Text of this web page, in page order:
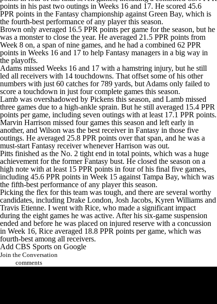
points in his past two outings in Weeks 16 and 17. He scored 45.6
PPR points in the Fantasy championship against Green Bay, which is
the fourth-best performance of any player this season.
Brown only averaged 16.5 PPR points per game for the season, but he
was a monster to close the year. He averaged 21.5 PPR points from
Week 8 on, a span of nine games, and he had a combined 62 PPR
points in Weeks 16 and 17 to help Fantasy managers in a big way in
the playoffs.
Adams missed Weeks 16 and 17 with a hamstring injury, but he still
led all receivers with 14 touchdowns. That offset some of his other
numbers with just 60 catches for 789 yards, but Adams only failed to
score a touchdown in just four complete games this season.
Lamb was overshadowed by Pickens this season, and Lamb missed
three games due to a high-ankle sprain. But he still averaged 15.4 PPR
points per game, including seven outings with at least 17.1 PPR points.
Marvin Harrison missed four games this season and left early in
another, and Wilson was the best receiver in Fantasy in those five
outings. He averaged 25.8 PPR points over that span, and he was a
must-start Fantasy receiver whenever Harrison was out.
Pitts finished as the No. 2 tight end in total points, which was a huge
achievement for the former Fantasy bust. He closed the season on a
high note with at least 15 PPR points in four of his final five games,
including 45.6 PPR points in Week 15 against Tampa Bay, which was
the fifth-best performance of any player this season.
Picking the flex for this team was tough, and there are several worthy
candidates, including Drake London, Josh Jacobs, Kyren Williams and
Travis Etienne. I went with Rice, who made a significant impact
during the eight games he was active. After his six-game suspension
ended and before he was placed on injured reserve with a concussion
in Week 16, Rice averaged 18.8 PPR points per game, which was
fourth-best among all receivers.
Add CBS Sports on Google
Join the Conversation
comments